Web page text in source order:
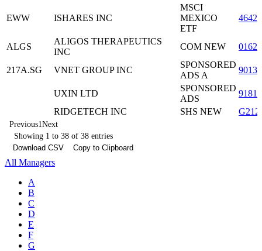
EWW ISHARES INC
MSCI
MEXICO
ETF
ALGS
ALIGOS THERAPEUTICS
INC
COM NEW
217A.SG VNET GROUP INC
SPONSORED
ADS A
UXIN LTD
SPONSORED
ADS
RIDGETECH INC
SHS NEW
Previous1Next
Showing 1 to 38 of 38 entries
Download CSV
Copy to Clipboard
All Managers
A
B
C
D
E
F
G